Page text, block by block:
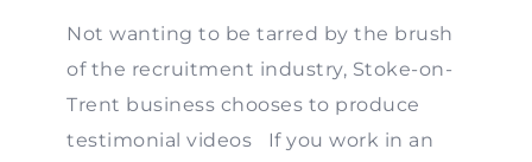
Not wanting to be tarred by the brush
of the recruitment industry, Stoke-on-
Trent business chooses to produce
testimonial videos If you work in an